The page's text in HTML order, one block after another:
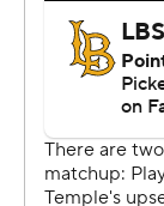
written consent
strictly